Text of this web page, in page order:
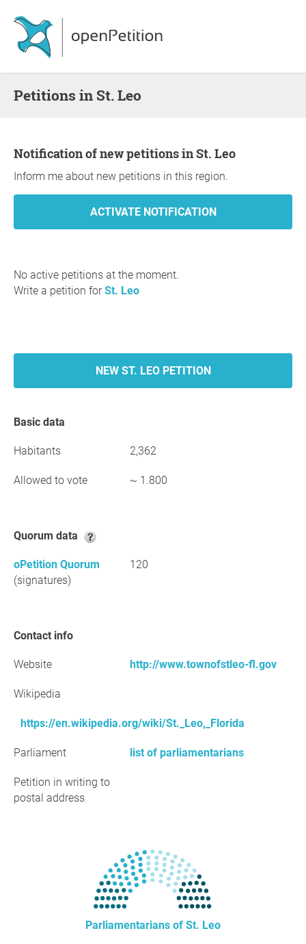
Petitions in St. Leo
Notification of new petitions in St. Leo
Inform me about new petitions in this region.
No active petitions at the moment.
Write a petition forSt. Leo
NEW ST. LEO PETITION
Basic data
Habitants 2,362
Allowed to vote ~ 1.800
Quorum data
oPetition Quorum
(signatures)
120
Contact info
Website http://www.townofstleo-fl.gov
Wikipedia
https://en.wikipedia.org/wiki/St._Leo,_Florida
Parliament list of parliamentarians
Petition in writing to
postal address
Parliamentarians of St. Leo